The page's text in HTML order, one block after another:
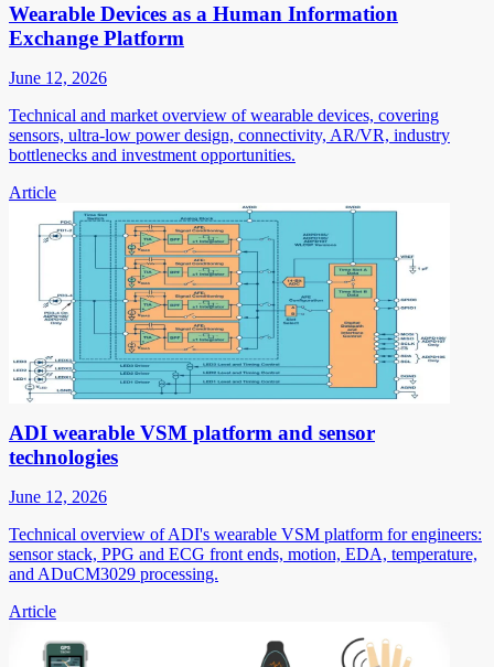
Wearable Devices as a Human Information
Exchange Platform
June 12, 2026
Technical and market overview of wearable devices, covering
sensors, ultra-low power design, connectivity, AR/VR, industry
bottlenecks and investment opportunities.
Article
ADI wearable VSM platform and sensor
technologies
June 12, 2026
Technical overview of ADI's wearable VSM platform for engineers:
sensor stack, PPG and ECG front ends, motion, EDA, temperature,
and ADuCM3029 processing.
Article